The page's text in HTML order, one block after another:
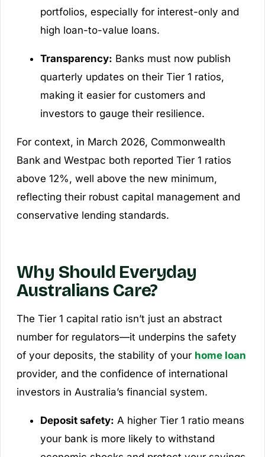
portfolios, especially for interest-only and
high loan-to-value loans.
Transparency: Banks must now publish
quarterly updates on their Tier 1 ratios,
making it easier for customers and
investors to gauge their resilience.
For context, in March 2026, Commonwealth
Bank and Westpac both reported Tier 1 ratios
above 12%, well above the new minimum,
reflecting their robust capital management and
conservative lending standards.
Why Should Everyday
Australians Care?
The Tier 1 capital ratio isn’t just an abstract
number for regulators—it underpins the safety
of your deposits, the stability of your home loan
provider, and the confidence of international
investors in Australia’s financial system.
Deposit safety: A higher Tier 1 ratio means
your bank is more likely to withstand